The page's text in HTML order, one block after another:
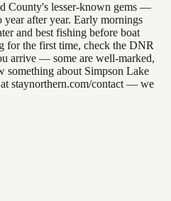
County's lesser-known gems —
after year. Early mornings
and best fishing before boat
the first time, check the DNR
arrive — some are well-marked,
something about Simpson Lake
staynorthern.com/contact — we